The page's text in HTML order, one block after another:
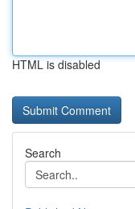
HTML is disabled
Search